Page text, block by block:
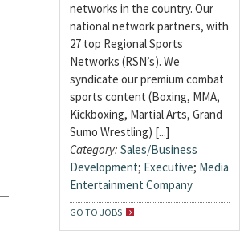
networks in the country. Our
national network partners, with
27 top Regional Sports
Networks (RSN’s). We
syndicate our premium combat
sports content (Boxing, MMA,
Kickboxing, Martial Arts, Grand
Sumo Wrestling) [...]
Category: Sales/Business
Development; Executive; Media
Entertainment Company
GO TO JOBS